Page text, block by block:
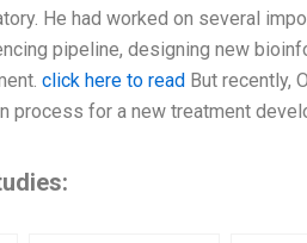
He had worked on several
pipeline, designing new
click here to read But recently,
process for a new treatment